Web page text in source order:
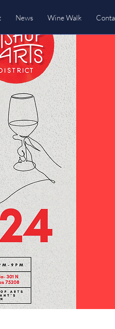
News Wine Walk